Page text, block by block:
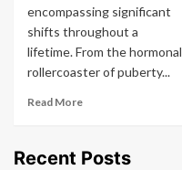
encompassing significant
shifts throughout a
lifetime. From the hormonal
rollercoaster of puberty...
Read More
Recent Posts